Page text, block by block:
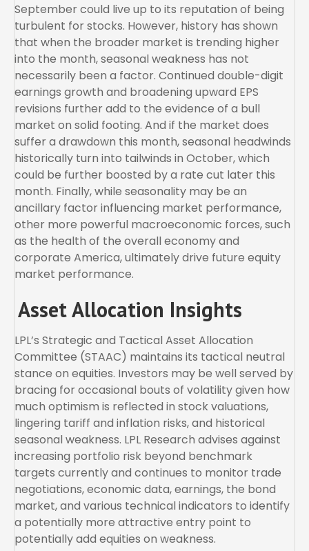
September could live up to its reputation of being
turbulent for stocks. However, history has shown
that when the broader market is trending higher
into the month, seasonal weakness has not
necessarily been a factor. Continued double-digit
earnings growth and broadening upward EPS
revisions further add to the evidence of a bull
market on solid footing. And if the market does
suffer a drawdown this month, seasonal headwinds
historically turn into tailwinds in October, which
could be further boosted by a rate cut later this
month. Finally, while seasonality may be an
ancillary factor influencing market performance,
other more powerful macroeconomic forces, such
as the health of the overall economy and
corporate America, ultimately drive future equity
market performance.
Asset Allocation Insights
LPL’s Strategic and Tactical Asset Allocation
Committee (STAAC) maintains its tactical neutral
stance on equities. Investors may be well served by
bracing for occasional bouts of volatility given how
much optimism is reflected in stock valuations,
lingering tariff and inflation risks, and historical
seasonal weakness. LPL Research advises against
increasing portfolio risk beyond benchmark
targets currently and continues to monitor trade
negotiations, economic data, earnings, the bond
market, and various technical indicators to identify
a potentially more attractive entry point to
potentially add equities on weakness.